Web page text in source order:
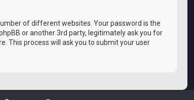
of different websites. Your password is the
or another 3rd party, legitimately ask you for
This process will ask you to submit your user